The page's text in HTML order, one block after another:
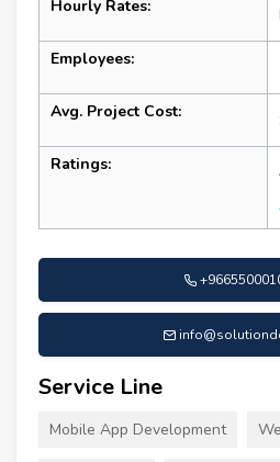
Hourly Rates:
Employees:
Avg. Project Cost:
Ratings:
Service Line
Mobile App Development